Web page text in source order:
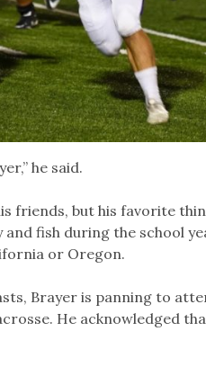
he said.
friends, but his favorite
fish during the school
or Oregon.
Brayer is panning to
He acknowledged